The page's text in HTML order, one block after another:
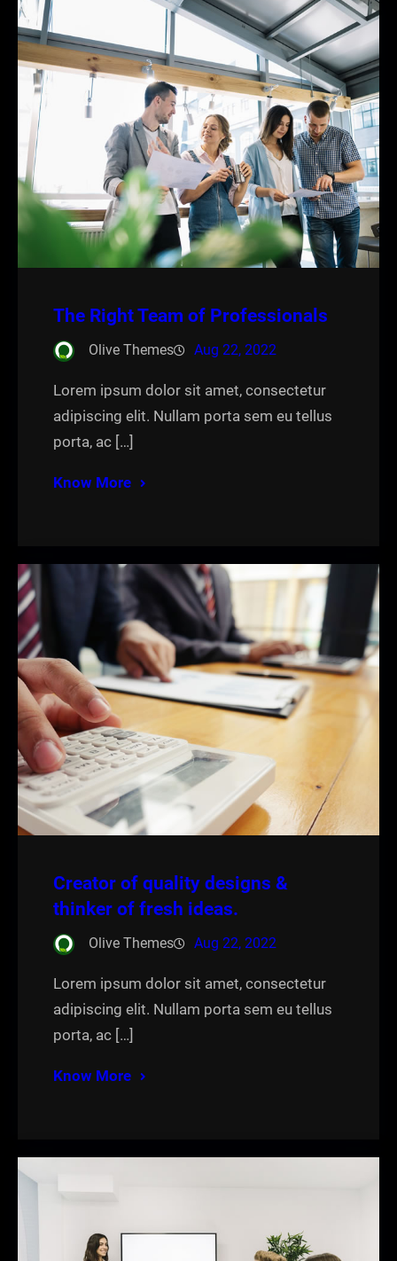
The Right Team of Professionals
Olive Themes Aug 22, 2022
Lorem ipsum dolor sit amet, consectetur
adipiscing elit. Nullam porta sem eu tellus
porta, ac […]
Know More
Creator of quality designs &
thinker of fresh ideas.
Olive Themes Aug 22, 2022
Lorem ipsum dolor sit amet, consectetur
adipiscing elit. Nullam porta sem eu tellus
porta, ac […]
Know More